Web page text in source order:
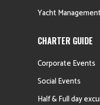
Yacht Management
CHARTER GUIDE
Corporate Events
Social Events
Half & Full day